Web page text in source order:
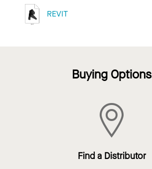
REVIT
Buying Options
Find a Distributor